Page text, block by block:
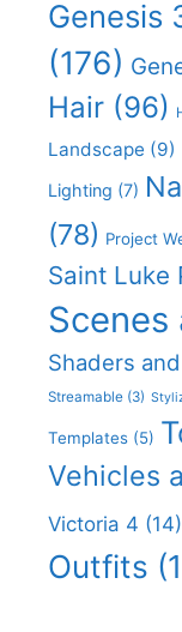
Genesis
(176)
Hair (96)
Landscape (9)
Lighting (7)
(78) Project
Saint Luke
Scenes
Shaders
Streamable (3)
Templates (5)
Vehicles
Victoria 4 (14)
Outfits